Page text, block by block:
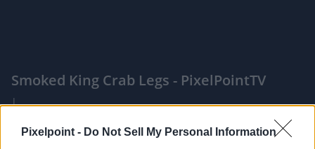
Pixelpoint - Do Not Sell My Personal Information
Smoked King Crab Legs - PixelPointTV
|